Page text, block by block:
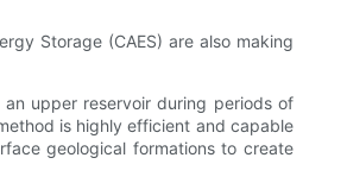
Storage (CAES) are also making
upper reservoir during periods of
is highly efficient and capable
geological formations to create